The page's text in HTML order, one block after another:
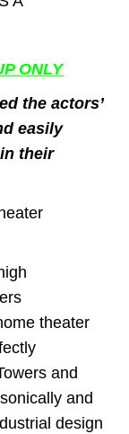
ONLY
the actors’
easily
their
theater
and
and
design